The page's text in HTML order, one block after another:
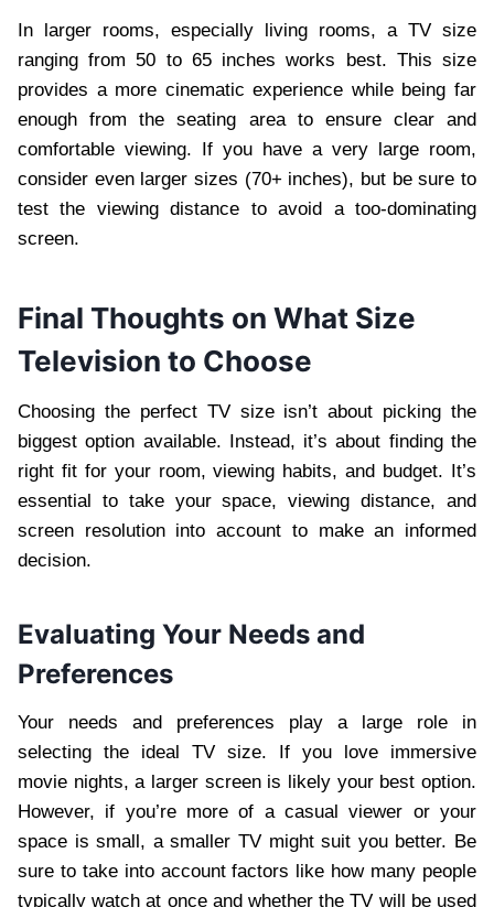
In larger rooms, especially living rooms, a TV size
ranging from 50 to 65 inches works best. This size
provides a more cinematic experience while being far
enough from the seating area to ensure clear and
comfortable viewing. If you have a very large room,
consider even larger sizes (70+ inches), but be sure to
test the viewing distance to avoid a too-dominating
screen.
Final Thoughts on What Size
Television to Choose
Choosing the perfect TV size isn’t about picking the
biggest option available. Instead, it’s about finding the
right fit for your room, viewing habits, and budget. It’s
essential to take your space, viewing distance, and
screen resolution into account to make an informed
decision.
Evaluating Your Needs and
Preferences
Your needs and preferences play a large role in
selecting the ideal TV size. If you love immersive
movie nights, a larger screen is likely your best option.
However, if you’re more of a casual viewer or your
space is small, a smaller TV might suit you better. Be
sure to take into account factors like how many people
typically watch at once and whether the TV will be used